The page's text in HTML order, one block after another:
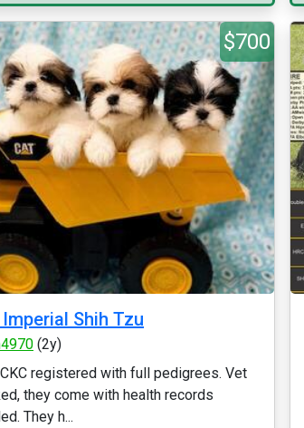
$700
Imperial Shih Tzu
(2y)
registered with full pedigrees. Vet
they come with health records
They h...